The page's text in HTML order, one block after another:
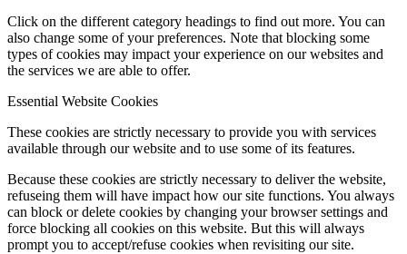
Click on the different category headings to find out more. You can
also change some of your preferences. Note that blocking some
types of cookies may impact your experience on our websites and
the services we are able to offer.
Essential Website Cookies
These cookies are strictly necessary to provide you with services
available through our website and to use some of its features.
Because these cookies are strictly necessary to deliver the website,
refuseing them will have impact how our site functions. You always
can block or delete cookies by changing your browser settings and
force blocking all cookies on this website. But this will always
prompt you to accept/refuse cookies when revisiting our site.